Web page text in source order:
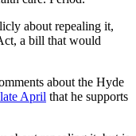
about repealing it,
a bill that would
about the Hyde
April that he supports